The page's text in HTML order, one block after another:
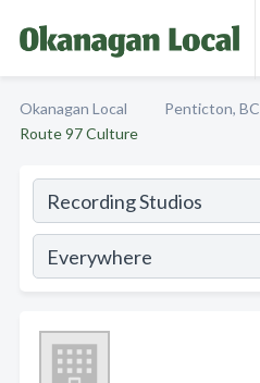
Okanagan Local Penticton, BC
Route 97 Culture